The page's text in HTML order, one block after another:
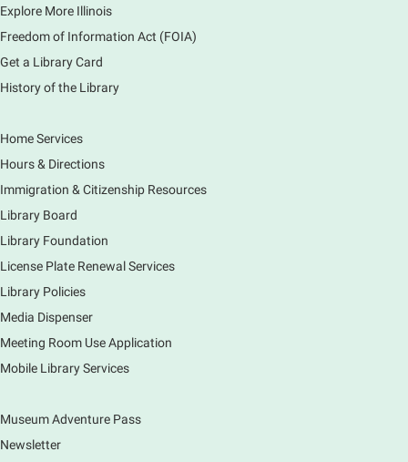
Fri, Aug 07, 3:00pm - 3:45pm
Mobile Services
240 S Clifton Ave, Elgin, IL 60123
Fri, Aug 07, 3:00pm - 4:00pm
to tour the Main Library building.
Book Bike - Elgin Farmers Market
Fri, Aug 07, 3:00pm - 5:30pm
Mobile Services
The book bike will have a variety of materials to
check out for all ages. You will also be able to
register for a library card! Elgin Farmers Market:
South Riverside Drive
Earth Matters: Rethink the Future Exhibition
Explore More Illinois
Freedom of Information Act (FOIA)
Get a Library Card
History of the Library
Home Services
Hours & Directions
Immigration & Citizenship Resources
Library Board
Library Foundation
License Plate Renewal Services
Library Policies
Media Dispenser
Meeting Room Use Application
Mobile Library Services
Museum Adventure Pass
Newsletter